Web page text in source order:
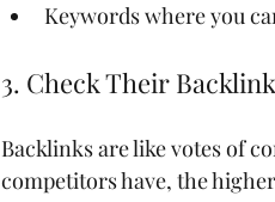
Keywords where you
3. Check Their
Backlinks are like votes of
competitors have, the